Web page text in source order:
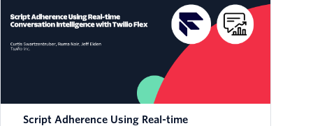
Script Adherence Using Real-time